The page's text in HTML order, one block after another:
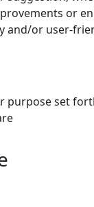
or
and/or user-
purpose set